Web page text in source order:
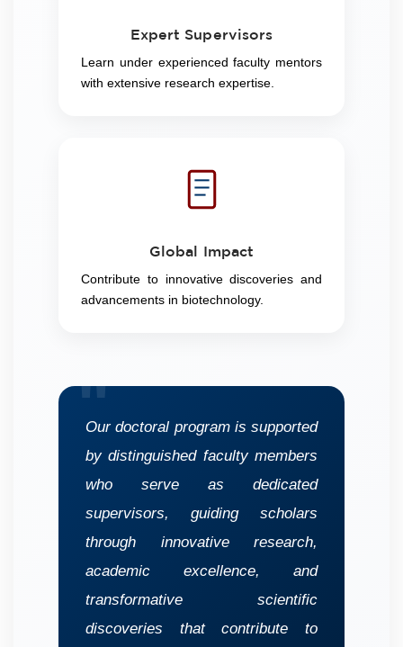
Expert Supervisors
Learn under experienced faculty mentors
with extensive research expertise.
Global Impact
Contribute to innovative discoveries and
advancements in biotechnology.
"
Our doctoral program is supported
by distinguished faculty members
who serve as dedicated
supervisors, guiding scholars
through innovative research,
academic excellence, and
transformative scientific
discoveries that contribute to